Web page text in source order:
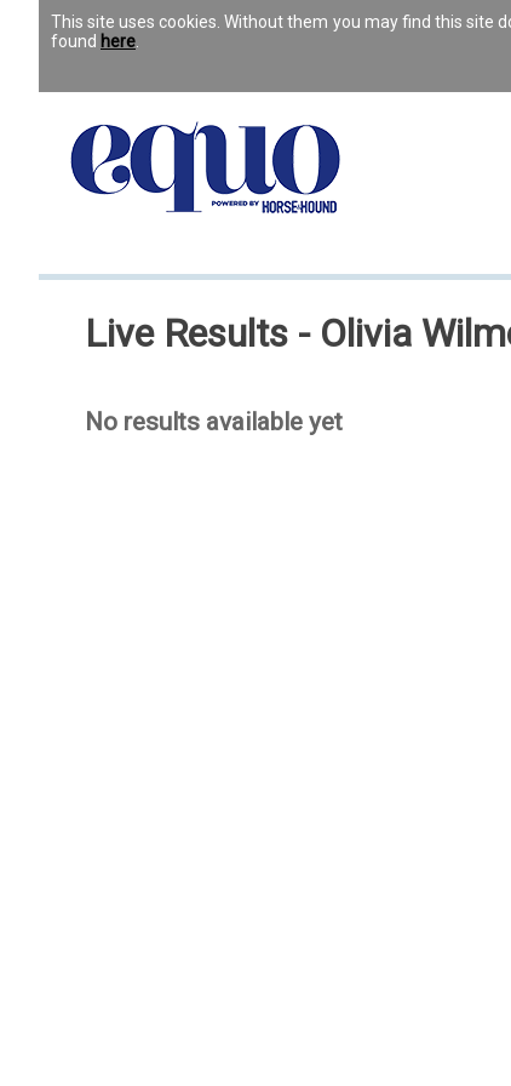
This site uses cookies. Without them you may find this site
found here
Live Results - Olivia
No results available yet